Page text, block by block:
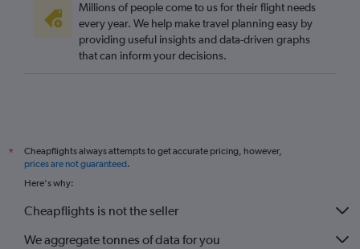
Millions of people come to us for their flight needs
every year. We help make travel planning easy by
providing useful insights and data-driven graphs
that can inform your decisions.
*
Cheapflights always attempts to get accurate pricing, however,
prices are not guaranteed.
Here's why:
Cheapflights is not the seller
We aggregate tonnes of data for you